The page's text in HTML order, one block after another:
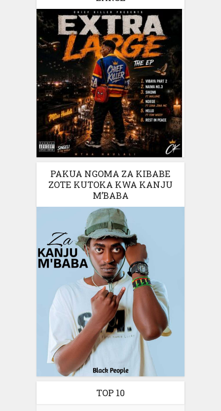
PAKUA NGOMA ZA KIBABE
ZOTE KUTOKA KWA KANJU
M’BABA
TOP 10